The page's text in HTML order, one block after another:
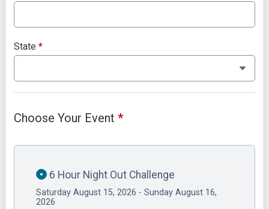
State*
Choose Your Event*
6 Hour Night Out Challenge
Saturday August 15, 2026 - Sunday August 16,
2026